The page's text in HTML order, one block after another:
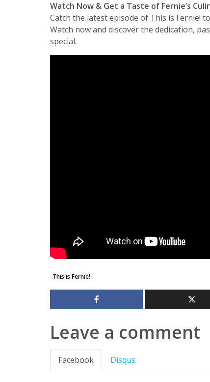
Watch Now & Get a Taste of Fernie’s
Catch the latest episode of This is Fernie!
Watch now and discover the dedication,
special.
This is Fernie!
Leave a comment
Facebook Disqus